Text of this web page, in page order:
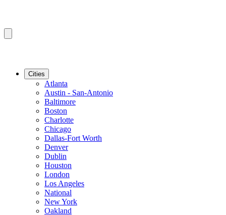
Cities
Atlanta
Austin - San-Antonio
Baltimore
Boston
Charlotte
Chicago
Dallas-Fort Worth
Denver
Dublin
Houston
London
Los Angeles
National
New York
Oakland